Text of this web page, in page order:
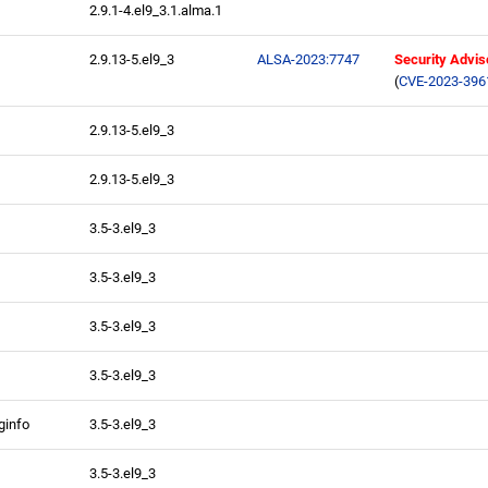
2.9.1-4.el9_3.1.alma.1
2.9.13-5.el9_3 ALSA-2023:7747
Security
(CVE-2023-
2.9.13-5.el9_3
2.9.13-5.el9_3
3.5-3.el9_3
3.5-3.el9_3
3.5-3.el9_3
3.5-3.el9_3
3.5-3.el9_3
3.5-3.el9_3